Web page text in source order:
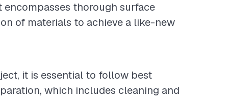
thorough surface
of materials to achieve a like-new
it is essential to follow best
which includes cleaning and